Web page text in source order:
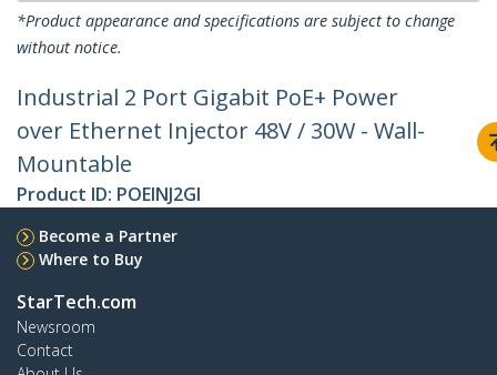
*Product appearance and specifications are subject to change
without notice.
Industrial 2 Port Gigabit PoE+ Power
over Ethernet Injector 48V / 30W - Wall-
Mountable
Product ID: POEINJ2GI
Become a Partner
Where to Buy
StarTech.com
Newsroom
Contact